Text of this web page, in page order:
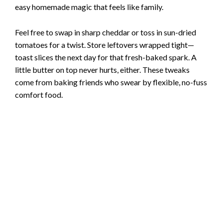
easy homemade magic that feels like family.
Feel free to swap in sharp cheddar or toss in sun-dried
tomatoes for a twist. Store leftovers wrapped tight—
toast slices the next day for that fresh-baked spark. A
little butter on top never hurts, either. These tweaks
come from baking friends who swear by flexible, no-fuss
comfort food.